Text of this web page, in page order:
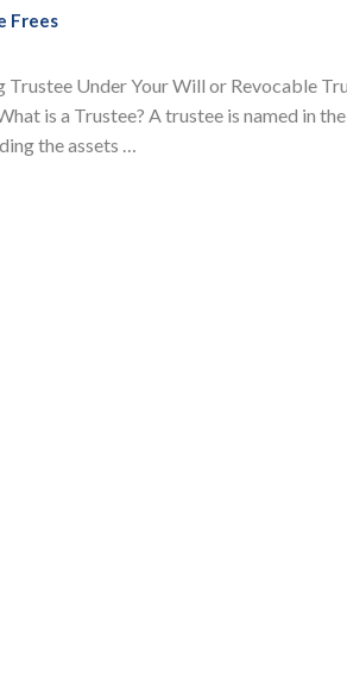
Frees
Trustee Under Your Will or Revocable
is a Trustee? A trustee is named in
the assets …